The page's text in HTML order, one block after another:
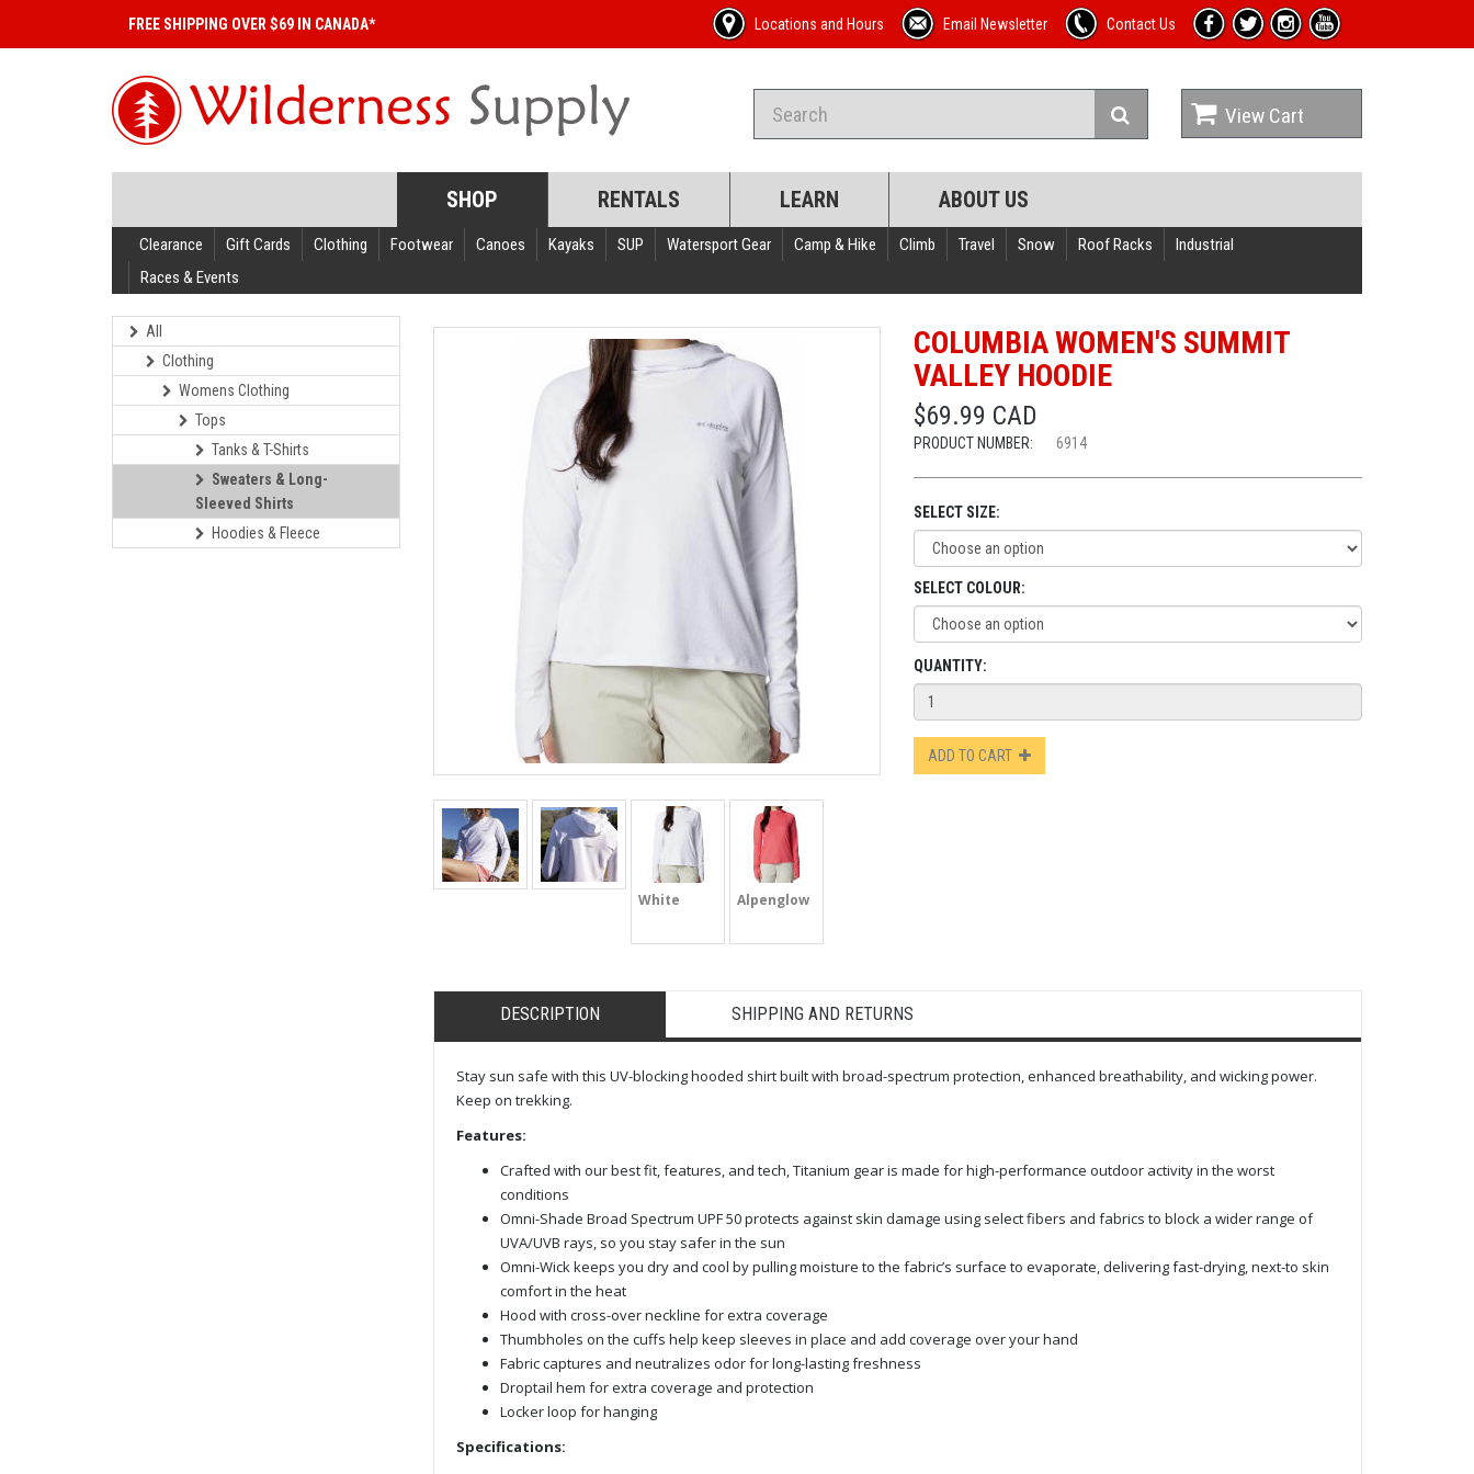
FREE SHIPPING OVER $69 IN CANADA* Locations and Hours Email Newsletter Contact Us
View Cart
SHOP RENTALS LEARN ABOUT US
Clearance Gift Cards Clothing Footwear Canoes Kayaks SUP Watersport Gear Camp & Hike Climb Travel Snow Roof Racks
Industrial
Races & Events
All
Clothing
Womens Clothing
Tops
Tanks & T-Shirts
Sweaters & Long-
Sleeved Shirts
Hoodies & Fleece
White Alpenglow
COLUMBIA WOMEN'S SUMMIT
VALLEY HOODIE
$69.99 CAD
PRODUCT NUMBER: 6914
SELECT SIZE:
SELECT COLOUR:
QUANTITY:
ADD TO CART
DESCRIPTION SHIPPING AND RETURNS
Stay sun safe with this UV-blocking hooded shirt built with broad-spectrum protection, enhanced breathability, and wicking power.
Keep on trekking.
Features:
Crafted with our best fit, features, and tech, Titanium gear is made for high-performance outdoor activity in the worst
conditions
Omni-Shade Broad Spectrum UPF 50 protects against skin damage using select fibers and fabrics to block a wider range of
UVA/UVB rays, so you stay safer in the sun
Omni-Wick keeps you dry and cool by pulling moisture to the fabric’s surface to evaporate, delivering fast-drying, next-to skin
comfort in the heat
Hood with cross-over neckline for extra coverage
Thumbholes on the cuffs help keep sleeves in place and add coverage over your hand
Fabric captures and neutralizes odor for long-lasting freshness
Droptail hem for extra coverage and protection
Locker loop for hanging
Specifications: